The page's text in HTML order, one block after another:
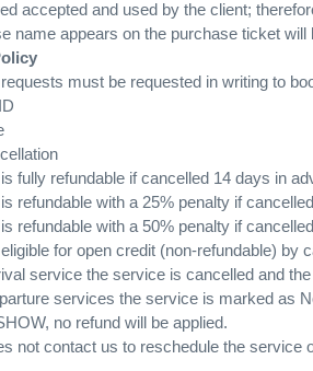
accepted and used by the client;
name appears on the purchase ticket
must be requested in writing to
fully refundable if cancelled 14 days in
refundable with a 25% penalty if
refundable with a 50% penalty if
for open credit (non-refundable) by
service the service is cancelled and
services the service is marked as
no refund will be applied.
not contact us to reschedule the service